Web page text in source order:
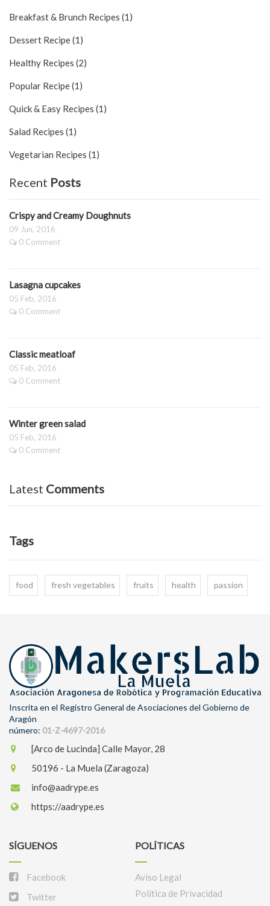
Breakfast & Brunch Recipes (1)
Dessert Recipe (1)
Healthy Recipes (2)
Popular Recipe (1)
Quick & Easy Recipes (1)
Salad Recipes (1)
Vegetarian Recipes (1)
Recent Posts
Crispy and Creamy Doughnuts
09 Jun, 2016
0 Comment
Lasagna cupcakes
05 Feb, 2016
0 Comment
Classic meatloaf
05 Feb, 2016
0 Comment
Winter green salad
05 Feb, 2016
0 Comment
Latest Comments
Tags
food fresh vegetables fruits health passion
Inscrita en el Registro General de Asociaciones del Gobierno de
Aragón
número: 01-Z-4697-2016
[Arco de Lucinda] Calle Mayor, 28
50196 - La Muela (Zaragoza)
info@aadrype.es
https://aadrype.es
SÍGUENOS
Facebook
Twitter
POLÍTICAS
Aviso Legal
Política de Privacidad